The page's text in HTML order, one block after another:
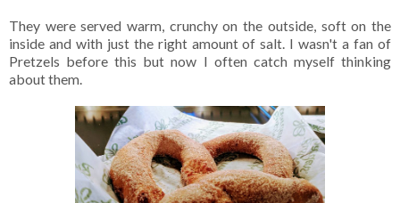
They were served warm, crunchy on the outside, soft on the
inside and with just the right amount of salt. I wasn't a fan of
Pretzels before this but now I often catch myself thinking
about them.